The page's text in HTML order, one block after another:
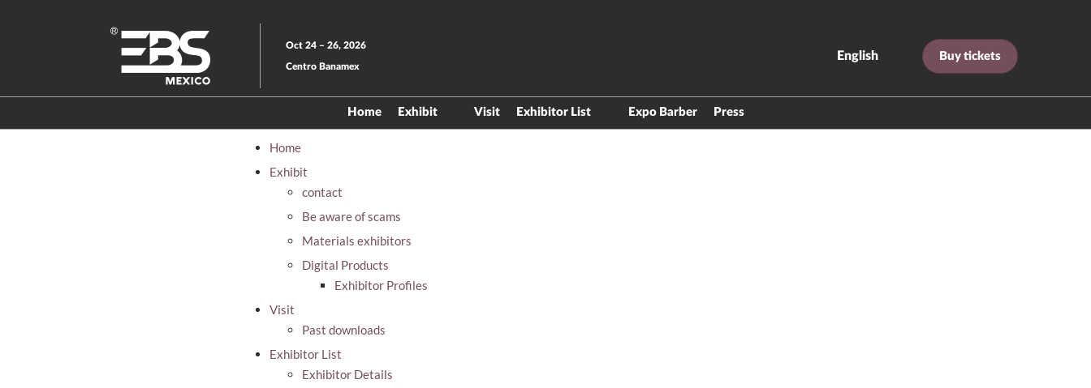
Oct 24 – 26, 2026
Centro Banamex
English Buy tickets
Home Exhibit Visit Exhibitor List Expo Barber Press
Home
Exhibit
contact
Be aware of scams
Materials exhibitors
Digital Products
Exhibitor Profiles
Visit
Past downloads
Exhibitor List
Exhibitor Details